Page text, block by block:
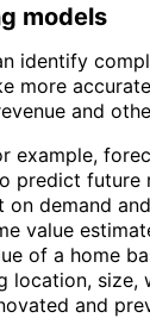
models
identify
more
and
example,
predict future
on demand
value
of a home
location, size,
and